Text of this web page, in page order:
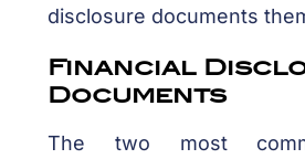
disclosure documents
Financial
Documents
The two most